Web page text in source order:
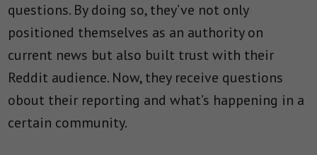
questions. By doing so, they’ve not only
positioned themselves as an authority on
current news but also built trust with their
Reddit audience. Now, they receive questions
obout their reporting and what’s happening in a
certain community.